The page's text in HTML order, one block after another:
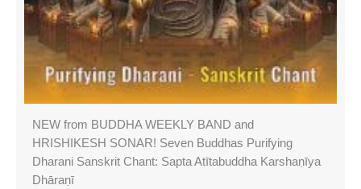
NEW from BUDDHA WEEKLY BAND and
HRISHIKESH SONAR! Seven Buddhas Purifying
Dharani Sanskrit Chant: Sapta Atītabuddha Karshaṇīya
Dhāraṇī